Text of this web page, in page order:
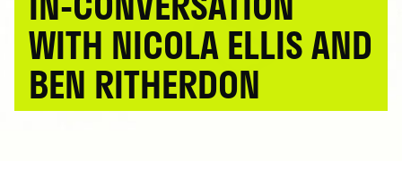
WITH NICOLA ELLIS AND
BEN RITHERDON